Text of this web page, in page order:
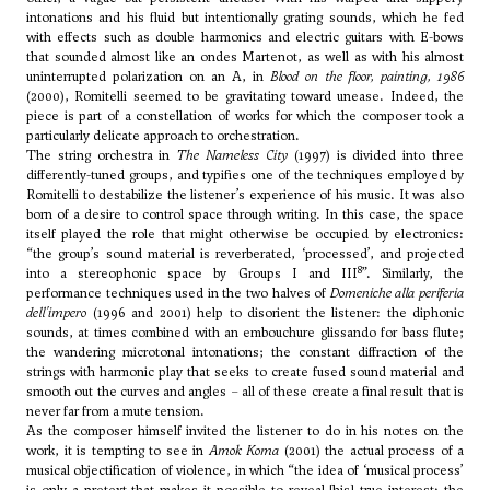
intonations and his fluid but intentionally grating sounds, which he fed
with effects such as double harmonics and electric guitars with E-bows
that sounded almost like an ondes Martenot, as well as with his almost
uninterrupted polarization on an A, in Blood on the floor, painting, 1986
(2000), Romitelli seemed to be gravitating toward unease. Indeed, the
piece is part of a constellation of works for which the composer took a
particularly delicate approach to orchestration.
The string orchestra in The Nameless City(1997) is divided into three
differently-tuned groups, and typifies one of the techniques employed by
Romitelli to destabilize the listener’s experience of his music. It was also
born of a desire to control space through writing. In this case, the space
itself played the role that might otherwise be occupied by electronics:
“the group’s sound material is reverberated, ‘processed’, and projected
into a stereophonic space by Groups I and III8”. Similarly, the
performance techniques used in the two halves of Domeniche alla periferia
dell'impero (1996 and 2001) help to disorient the listener: the diphonic
sounds, at times combined with an embouchure glissando for bass flute;
the wandering microtonal intonations; the constant diffraction of the
strings with harmonic play that seeks to create fused sound material and
smooth out the curves and angles – all of these create a final result that is
never far from a mute tension.
As the composer himself invited the listener to do in his notes on the
work, it is tempting to see inAmok Koma (2001) the actual process of a
musical objectification of violence, in which “the idea of ‘musical process’